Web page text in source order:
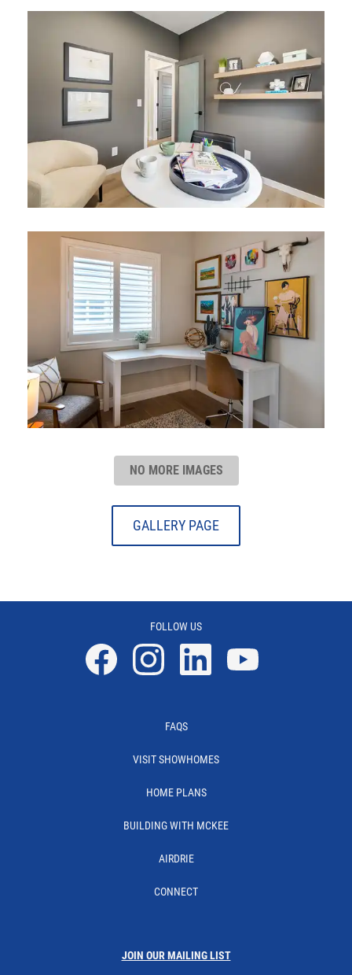
NO MORE IMAGES
GALLERY PAGE
FOLLOW US
FAQS
VISIT SHOWHOMES
HOME PLANS
BUILDING WITH MCKEE
AIRDRIE
CONNECT
JOIN OUR MAILING LIST